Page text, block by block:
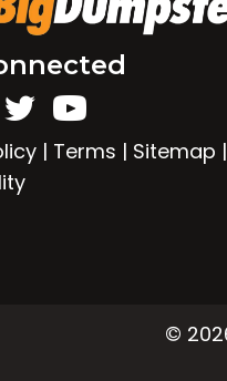
| Terms | Sitemap |
©